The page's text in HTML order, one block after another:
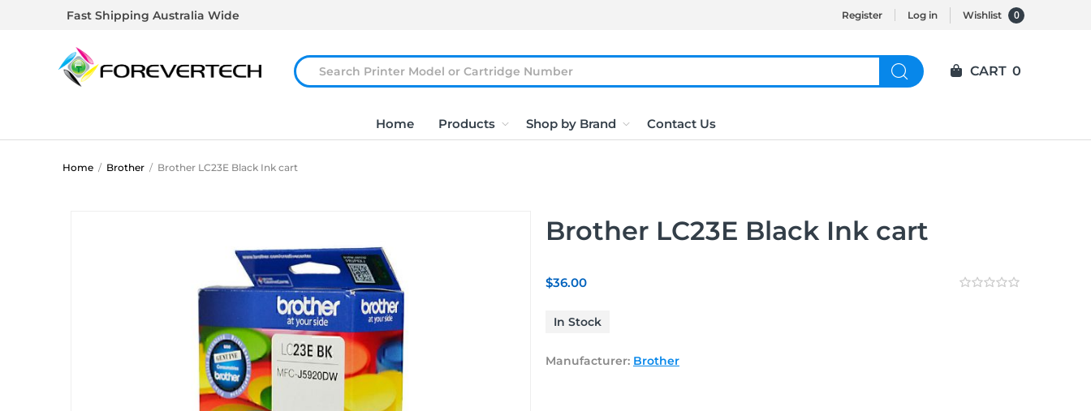
Fast Shipping Australia Wide Register Log in Wishlist 0
Home Products Shop by Brand Contact Us
CART 0
Home / Brother / Brother LC23E Black Ink cart
Brother LC23E Black Ink cart
$36.00
In Stock
Manufacturer: Brother